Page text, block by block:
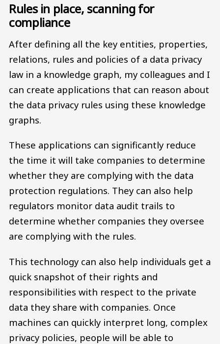
Rules in place, scanning for
compliance
After defining all the key entities, properties,
relations, rules and policies of a data privacy
law in a knowledge graph, my colleagues and I
can create applications that can reason about
the data privacy rules using these knowledge
graphs.
These applications can significantly reduce
the time it will take companies to determine
whether they are complying with the data
protection regulations. They can also help
regulators monitor data audit trails to
determine whether companies they oversee
are complying with the rules.
This technology can also help individuals get a
quick snapshot of their rights and
responsibilities with respect to the private
data they share with companies. Once
machines can quickly interpret long, complex
privacy policies, people will be able to